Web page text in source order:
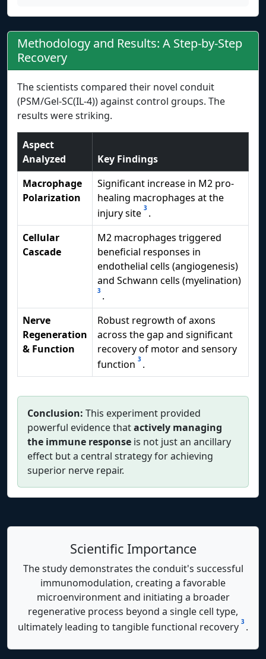
Methodology and Results: A Step-by-Step
Recovery
The scientists compared their novel conduit
(PSM/Gel-SC(IL-4)) against control groups. The
results were striking.
Aspect
Analyzed
Key Findings
Macrophage
Polarization
Significant increase in M2 pro-
healing macrophages at the
injury site 3 .
Cellular
Cascade
M2 macrophages triggered
beneficial responses in
endothelial cells (angiogenesis)
and Schwann cells (myelination)
3 .
Nerve
Regeneration
& Function
Robust regrowth of axons
across the gap and significant
recovery of motor and sensory
function 3 .
Conclusion: This experiment provided
powerful evidence thatactively managing
the immune response is not just an ancillary
effect but a central strategy for achieving
superior nerve repair.
Scientific Importance
The study demonstrates the conduit's successful
immunomodulation, creating a favorable
microenvironment and initiating a broader
regenerative process beyond a single cell type,
ultimately leading to tangible functional recovery 3 .